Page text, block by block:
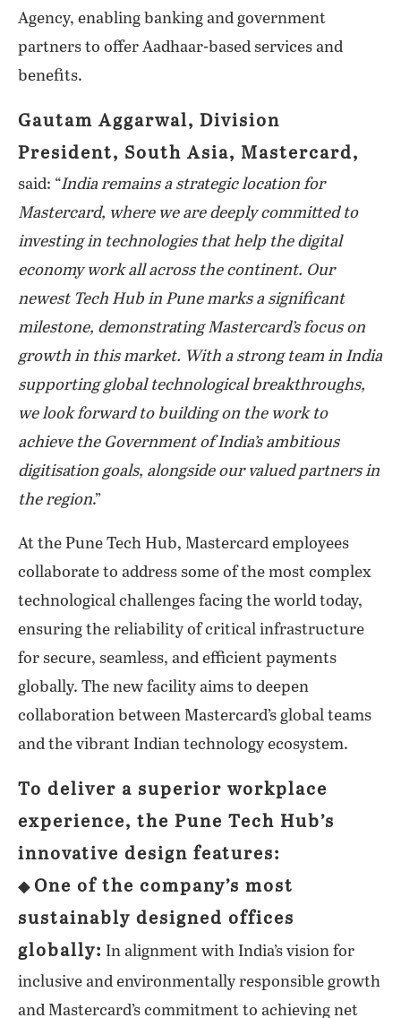
Agency, enabling banking and government
partners to offer Aadhaar-based services and
benefits.
Gautam Aggarwal, Division
President, South Asia, Mastercard,
said: “India remains a strategic location for
Mastercard, where we are deeply committed to
investing in technologies that help the digital
economy work all across the continent. Our
newest Tech Hub in Pune marks a significant
milestone, demonstrating Mastercard’s focus on
growth in this market. With a strong team in India
supporting global technological breakthroughs,
we look forward to building on the work to
achieve the Government of India’s ambitious
digitisation goals, alongside our valued partners in
the region.”
At the Pune Tech Hub, Mastercard employees
collaborate to address some of the most complex
technological challenges facing the world today,
ensuring the reliability of critical infrastructure
for secure, seamless, and efficient payments
globally. The new facility aims to deepen
collaboration between Mastercard’s global teams
and the vibrant Indian technology ecosystem.
To deliver a superior workplace
experience, the Pune Tech Hub’s
innovative design features:
◆ One of the company’s most
sustainably designed offices
globally: In alignment with India’s vision for
inclusive and environmentally responsible growth
and Mastercard’s commitment to achieving net